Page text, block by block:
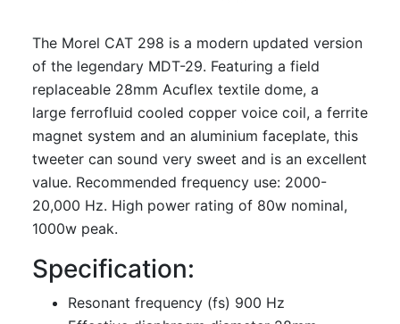
The Morel CAT 298 is a modern updated version
of the legendary MDT-29. Featuring a field
replaceable 28mm Acuflex textile dome, a
large ferrofluid cooled copper voice coil, a ferrite
magnet system and an aluminium faceplate, this
tweeter can sound very sweet and is an excellent
value. Recommended frequency use: 2000-
20,000 Hz. High power rating of 80w nominal,
1000w peak.
Specification:
Resonant frequency (fs) 900 Hz